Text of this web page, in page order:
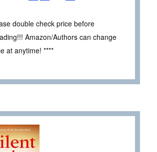
double check price before
Amazon/Authors can change
at anytime! ****